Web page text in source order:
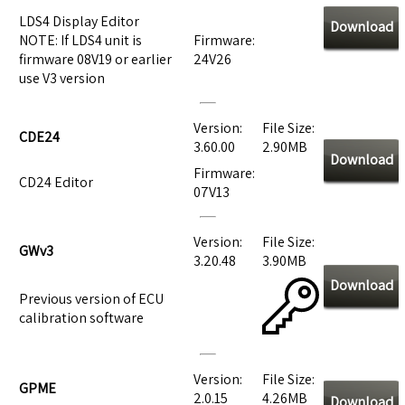
Download
LDS4 Display Editor
NOTE: If LDS4 unit is
firmware 08V19 or earlier
use V3 version
Firmware:
24V26
CDE24
Version:
3.60.00
File Size:
2.90MB
Download
CD24 Editor
Firmware:
07V13
GWv3
Version:
3.20.48
File Size:
3.90MB
Download
Previous version of ECU
calibration software
GPME
Version:
2.0.15
File Size:
4.26MB